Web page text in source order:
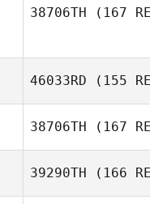
38706TH (167
46033RD (155
38706TH (167
39290TH (166